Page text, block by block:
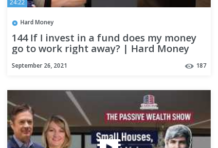
24:22
Hard Money
144 If I invest in a fund does my money
go to work right away? | Hard Money
September 26, 2021 187